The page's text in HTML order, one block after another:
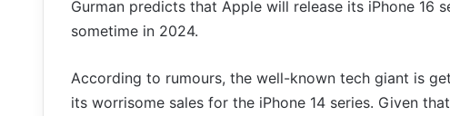
Gurman predicts that Apple will release its iPhone 16
sometime in 2024.
According to rumours, the well-known tech giant is
its worrisome sales for the iPhone 14 series. Given